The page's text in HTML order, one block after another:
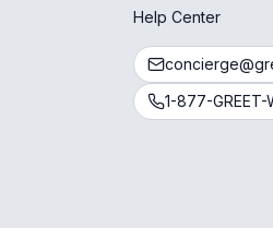
Help Center
1-877-GREET-